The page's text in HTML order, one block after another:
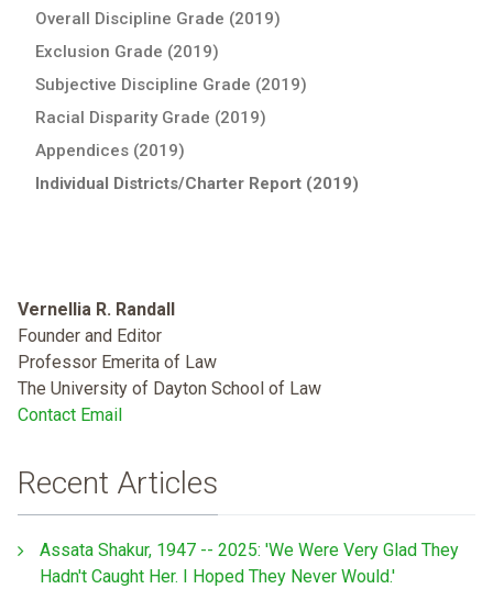
Overall Discipline Grade (2019)
Exclusion Grade (2019)
Subjective Discipline Grade (2019)
Racial Disparity Grade (2019)
Appendices (2019)
Individual Districts/Charter Report (2019)
Vernellia R. Randall
Founder and Editor
Professor Emerita of Law
The University of Dayton School of Law
Contact Email
Recent Articles
Assata Shakur, 1947 -- 2025: 'We Were Very Glad They
Hadn't Caught Her. I Hoped They Never Would.'